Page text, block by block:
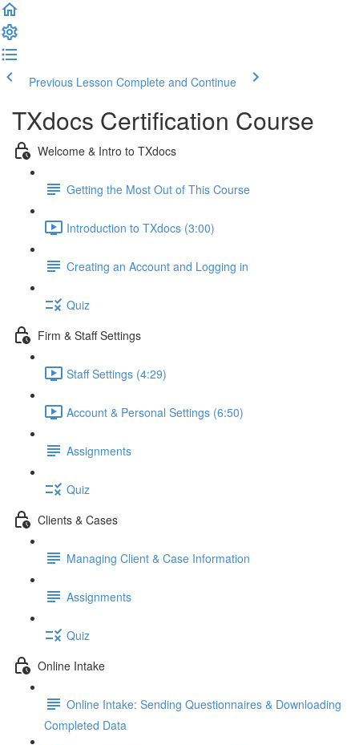
Previous Lesson Complete and Continue
TXdocs Certification Course
Welcome & Intro to TXdocs
Getting the Most Out of This Course
Introduction to TXdocs (3:00)
Creating an Account and Logging in
Quiz
Firm & Staff Settings
Staff Settings (4:29)
Account & Personal Settings (6:50)
Assignments
Quiz
Clients & Cases
Managing Client & Case Information
Assignments
Quiz
Online Intake
Online Intake: Sending Questionnaires & Downloading
Completed Data